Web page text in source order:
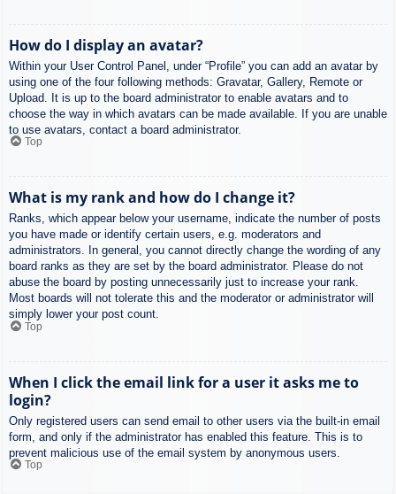
How do I display an avatar?
Within your User Control Panel, under “Profile” you can add an avatar by
using one of the four following methods: Gravatar, Gallery, Remote or
Upload. It is up to the board administrator to enable avatars and to
choose the way in which avatars can be made available. If you are unable
to use avatars, contact a board administrator.
Top
What is my rank and how do I change it?
Ranks, which appear below your username, indicate the number of posts
you have made or identify certain users, e.g. moderators and
administrators. In general, you cannot directly change the wording of any
board ranks as they are set by the board administrator. Please do not
abuse the board by posting unnecessarily just to increase your rank.
Most boards will not tolerate this and the moderator or administrator will
simply lower your post count.
Top
When I click the email link for a user it asks me to
login?
Only registered users can send email to other users via the built-in email
form, and only if the administrator has enabled this feature. This is to
prevent malicious use of the email system by anonymous users.
Top